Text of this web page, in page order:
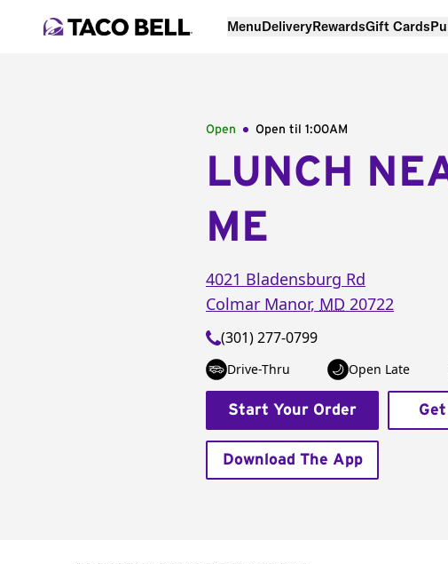
MenuDeliveryRewardsGift Cards
Open Open til 1:00AM
LUNCH
ME
4021 Bladensburg Rd
Colmar Manor, MD 20722
(301) 277-0799
Drive-Thru Open Late
Start Your Order
Download The App